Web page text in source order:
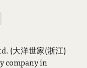
(大洋世家(浙江)
company in